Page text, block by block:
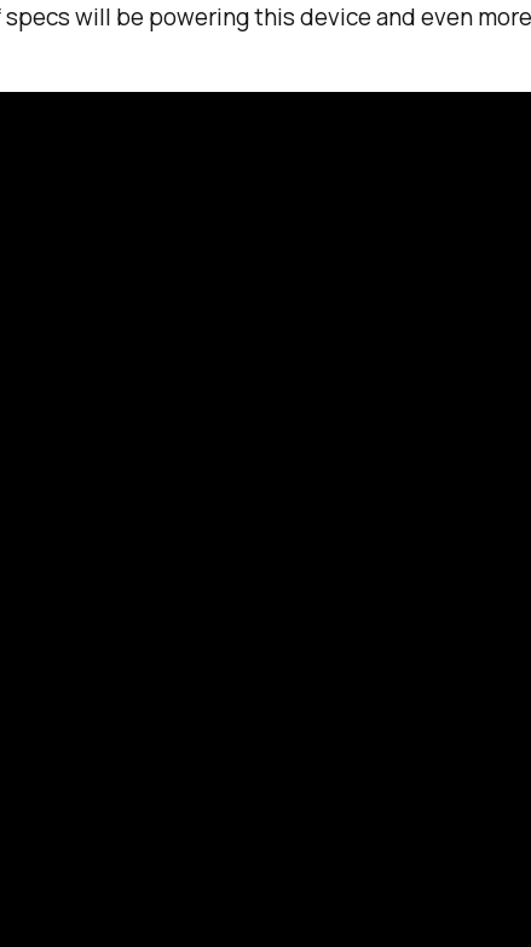
will be powering this device and even